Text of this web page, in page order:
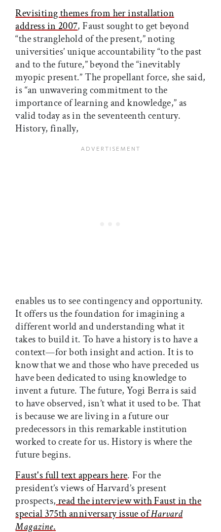
Revisiting themes from her installation
address in 2007, Faust sought to get beyond
“the stranglehold of the present,” noting
universities’ unique accountability “to the past
and to the future,” beyond the “inevitably
myopic present.” The propellant force, she said,
is “an unwavering commitment to the
importance of learning and knowledge,” as
valid today as in the seventeenth century.
History, finally,
enables us to see contingency and opportunity.
It offers us the foundation for imagining a
different world and understanding what it
takes to build it. To have a history is to have a
context—for both insight and action. It is to
know that we and those who have preceded us
have been dedicated to using knowledge to
invent a future. The future, Yogi Berra is said
to have observed, isn’t what it used to be. That
is because we are living in a future our
predecessors in this remarkable institution
worked to create for us. History is where the
future begins.
Faust's full text appears here. For the
president’s views of Harvard’s present
prospects, read the interview with Faust in the
special 375th anniversary issue ofHarvard
Magazine.